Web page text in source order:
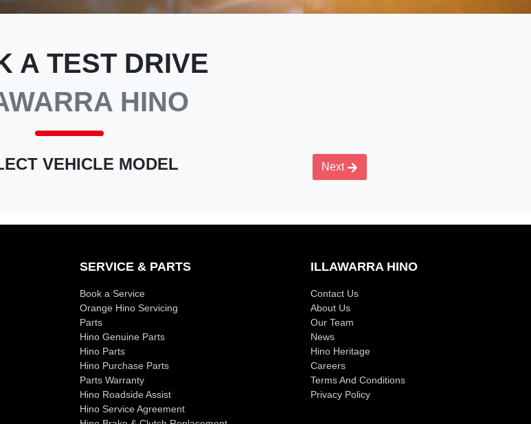
A TEST DRIVE
HINO
VEHICLE MODEL Next
SERVICE & PARTS
Book a Service
Orange Hino Servicing
Parts
Hino Genuine Parts
Hino Parts
Hino Purchase Parts
Parts Warranty
Hino Roadside Assist
Hino Service Agreement
ILLAWARRA HINO
Contact Us
About Us
Our Team
News
Hino Heritage
Careers
Terms And Conditions
Privacy Policy